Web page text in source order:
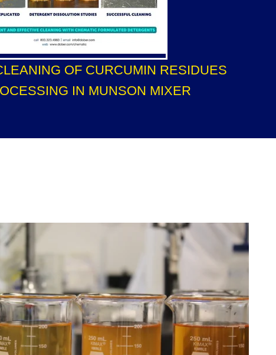
OF CURCUMIN RESIDUES
IN MUNSON MIXER